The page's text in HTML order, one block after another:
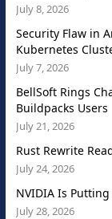
July 8, 2026
Security Flaw in
Kubernetes
July 7, 2026
BellSoft Rings
Buildpacks Users
July 21, 2026
Rust Rewrite
July 24, 2026
NVIDIA Is
July 28, 2026